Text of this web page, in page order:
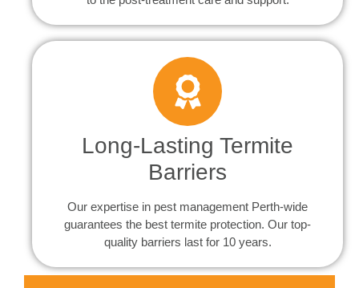
Long-Lasting Termite
Barriers
Our expertise in pest management Perth-wide
guarantees the best termite protection. Our top-
quality barriers last for 10 years.